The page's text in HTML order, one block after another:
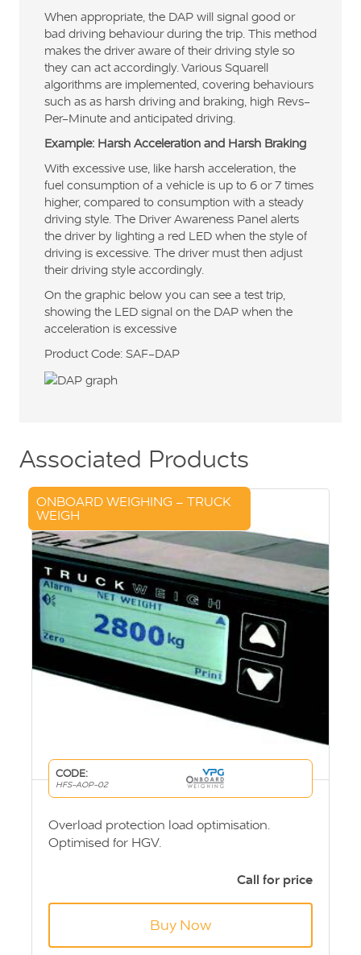
When appropriate, the DAP will signal good or
bad driving behaviour during the trip. This method
makes the driver aware of their driving style so
they can act accordingly. Various Squarell
algorithms are implemented, covering behaviours
such as as harsh driving and braking, high Revs-
Per-Minute and anticipated driving.
Example: Harsh Acceleration and Harsh Braking
With excessive use, like harsh acceleration, the
fuel consumption of a vehicle is up to 6 or 7 times
higher, compared to consumption with a steady
driving style. The Driver Awareness Panel alerts
the driver by lighting a red LED when the style of
driving is excessive. The driver must then adjust
their driving style accordingly.
On the graphic below you can see a test trip,
showing the LED signal on the DAP when the
acceleration is excessive
Product Code: SAF-DAP
Associated Products
ONBOARD WEIGHING – TRUCK
WEIGH
CODE:
HFS-AOP-02
Overload protection load optimisation.
Optimised for HGV.
Call for price
Buy Now